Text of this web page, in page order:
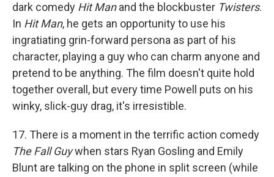
dark comedy Hit Manand the blockbuster Twisters.
In Hit Man, he gets an opportunity to use his
ingratiating grin-forward persona as part of his
character, playing a guy who can charm anyone and
pretend to be anything. The film doesn't quite hold
together overall, but every time Powell puts on his
winky, slick-guy drag, it's irresistible.
17. There is a moment in the terrific action comedy
The Fall Guywhen stars Ryan Gosling and Emily
Blunt are talking on the phone in split screen (while